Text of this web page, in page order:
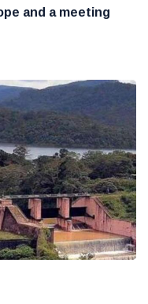
and a meeting